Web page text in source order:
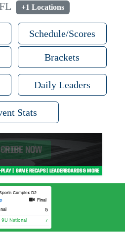
+1 Locations
Schedule/Scores
Brackets
Daily Leaders
Stats
Complex D2
Final
5
9U National 7